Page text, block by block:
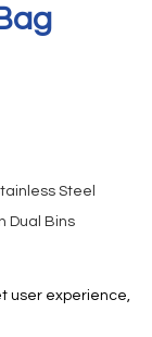
Steel
Dual Bins
user experience,